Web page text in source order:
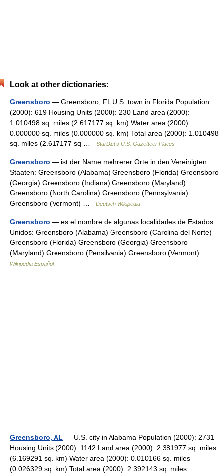
Look at other dictionaries:
Greensboro — Greensboro, FL U.S. town in Florida Population
(2000): 619 Housing Units (2000): 230 Land area (2000):
1.010498 sq. miles (2.617177 sq. km) Water area (2000):
0.000000 sq. miles (0.000000 sq. km) Total area (2000): 1.010498
sq. miles (2.617177 sq …
StarDict's U.S. Gazetteer Places
Greensboro — ist der Name mehrerer Orte in den Vereinigten
Staaten: Greensboro (Alabama) Greensboro (Florida) Greensboro
(Georgia) Greensboro (Indiana) Greensboro (Maryland)
Greensboro (North Carolina) Greensboro (Pennsylvania)
Greensboro (Vermont) …
Deutsch Wikipedia
Greensboro — es el nombre de algunas localidades de Estados
Unidos: Greensboro (Alabama) Greensboro (Carolina del Norte)
Greensboro (Florida) Greensboro (Georgia) Greensboro
(Maryland) Greensboro (Pensilvania) Greensboro (Vermont) …
Wikipedia Español
Greensboro, AL — U.S. city in Alabama Population (2000): 2731
Housing Units (2000): 1142 Land area (2000): 2.381977 sq. miles
(6.169291 sq. km) Water area (2000): 0.010166 sq. miles
(0.026329 sq. km) Total area (2000): 2.392143 sq. miles